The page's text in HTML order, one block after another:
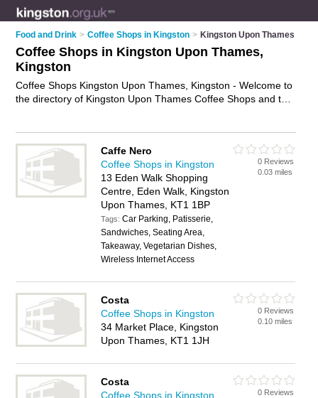
Food and Drink > Coffee Shops in Kingston > Kingston Upon Thames
Coffee Shops in Kingston Upon Thames,
Kingston
Coffee Shops Kingston Upon Thames, Kingston - Welcome to
the directory of Kingston Upon Thames Coffee Shops and tea
shop in Kingston Upon Thames, Kingston and write your own
review. Are you a tea room in Kingston Upon Thames? Why
notadvertise
your coffees business on the Kingston Upon
Thames Business Directory – IT'S FREE!
Caffe Nero
Coffee Shops in Kingston
13 Eden Walk Shopping
Centre, Eden Walk, Kingston
Upon Thames, KT1 1BP
Tags:Car Parking, Patisserie,
Sandwiches, Seating Area,
Takeaway, Vegetarian Dishes,
Wireless Internet Access
0 Reviews
0.03 miles
Costa
Coffee Shops in Kingston
34 Market Place, Kingston
Upon Thames, KT1 1JH
0 Reviews
0.10 miles
Costa
Coffee Shops in Kingston
0 Reviews